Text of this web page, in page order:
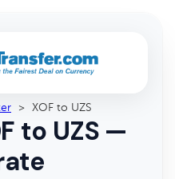
> XOF to UZS
to UZS —